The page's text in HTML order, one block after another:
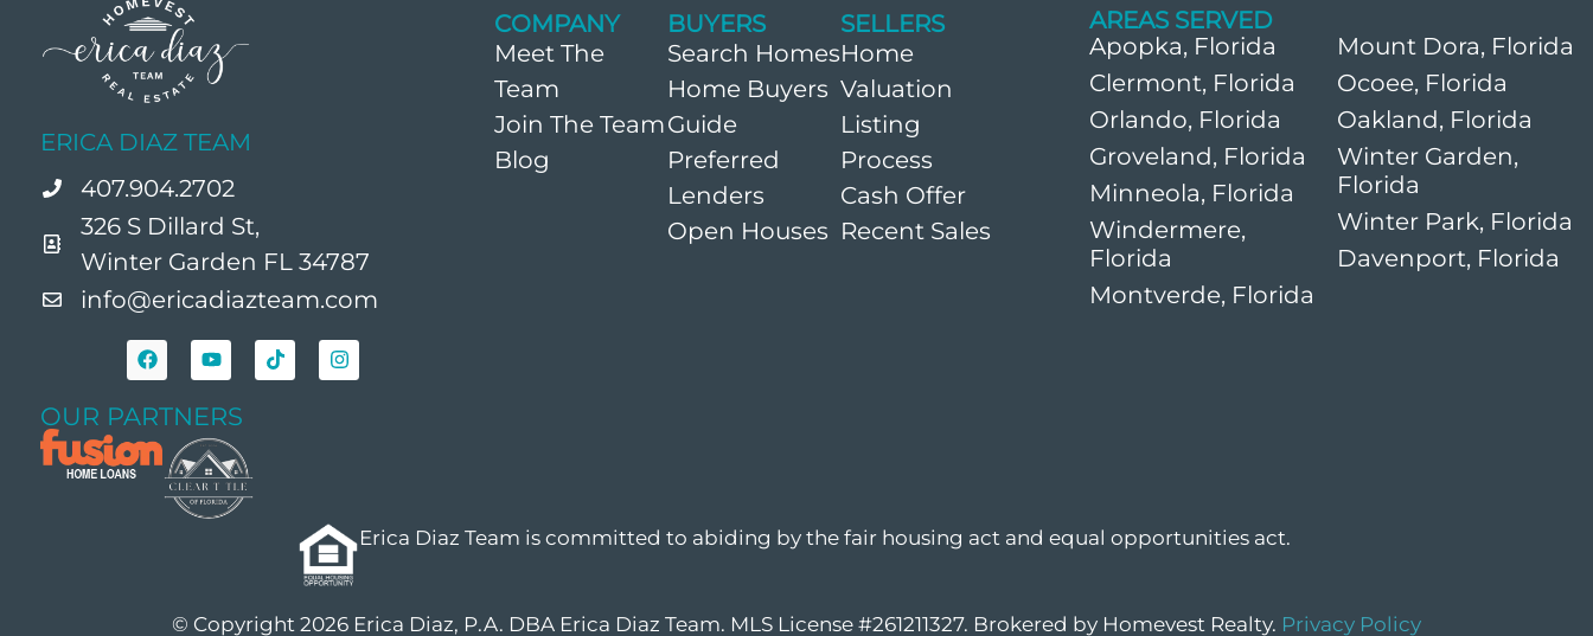
ERICA DIAZ TEAM
407.904.2702
326 S Dillard St,
Winter Garden FL 34787
info@ericadiazteam.com
OUR PARTNERS
COMPANY
Meet The
Team
Join The Team
Blog
BUYERS
Search Homes
Home Buyers
Guide
Preferred
Lenders
Open Houses
SELLERS
Home
Valuation
Listing
Process
Cash Offer
Recent Sales
AREAS SERVED
Mount Dora, Florida
Ocoee, Florida
Oakland, Florida
Winter Garden,
Florida
Winter Park, Florida
Davenport, Florida
Apopka, Florida
Clermont, Florida
Orlando, Florida
Groveland, Florida
Minneola, Florida
Windermere,
Florida
Montverde, Florida
Erica Diaz Team is committed to abiding by the fair housing act and equal opportunities act.
© Copyright 2026 Erica Diaz, P.A. DBA Erica Diaz Team. MLS License #261211327. Brokered by Homevest Realty. Privacy Policy